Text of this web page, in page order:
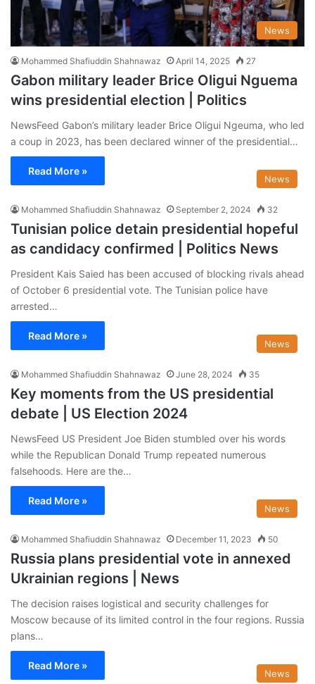
News
Mohammed Shafiuddin Shahnawaz April 14, 2025 27
Gabon military leader Brice Oligui Nguema
wins presidential election | Politics
NewsFeed Gabon’s military leader Brice Oligui Ngeuma, who led
a coup in 2023, has been declared winner of the presidential…
Read More »
News
Mohammed Shafiuddin Shahnawaz September 2, 2024 32
Tunisian police detain presidential hopeful
as candidacy confirmed | Politics News
President Kais Saied has been accused of blocking rivals ahead
of October 6 presidential vote. The Tunisian police have
arrested…
Read More »
News
Mohammed Shafiuddin Shahnawaz June 28, 2024 35
Key moments from the US presidential
debate | US Election 2024
NewsFeed US President Joe Biden stumbled over his words
while the Republican Donald Trump repeated numerous
falsehoods. Here are the…
Read More »
News
Mohammed Shafiuddin Shahnawaz December 11, 2023 50
Russia plans presidential vote in annexed
Ukrainian regions | News
The decision raises logistical and security challenges for
Moscow because of its limited control in the four regions. Russia
plans…
Read More »
News